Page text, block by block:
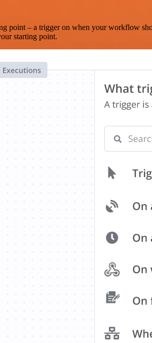
– a trigger on when your workflow
starting point.